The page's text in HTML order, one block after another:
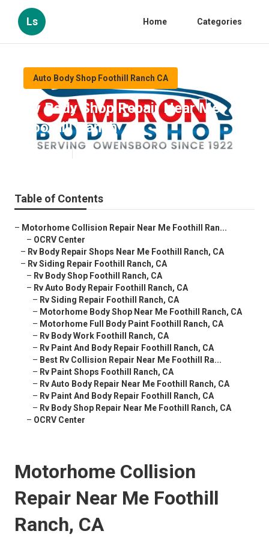
Ls Home Categories
Auto Body Shop Foothill Ranch CA
Rv Body Shop Repair Near Me
Foothill Ranch
Table of Contents
– Motorhome Collision Repair Near Me Foothill Ran...
– OCRV Center
– Rv Body Repair Shops Near Me Foothill Ranch, CA
– Rv Siding Repair Foothill Ranch, CA
– Rv Body Shop Foothill Ranch, CA
– Rv Auto Body Repair Foothill Ranch, CA
– Rv Siding Repair Foothill Ranch, CA
– Motorhome Body Shop Near Me Foothill Ranch, CA
– Motorhome Full Body Paint Foothill Ranch, CA
– Rv Body Work Foothill Ranch, CA
– Rv Paint And Body Repair Foothill Ranch, CA
– Best Rv Collision Repair Near Me Foothill Ra...
– Rv Paint Shops Foothill Ranch, CA
– Rv Auto Body Repair Near Me Foothill Ranch, CA
– Rv Paint And Body Repair Foothill Ranch, CA
– Rv Body Shop Repair Near Me Foothill Ranch, CA
– OCRV Center
Motorhome Collision
Repair Near Me Foothill
Ranch, CA